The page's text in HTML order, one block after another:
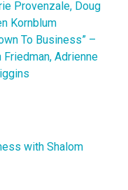
Provenzale, Doug
Kornblum
To Business” –
Adrienne
with Shalom